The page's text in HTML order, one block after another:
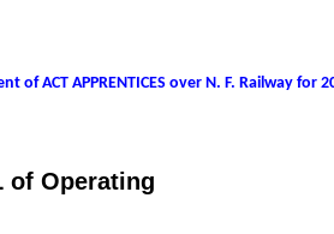
ACT APPRENTICES over N. F. Railway for
of Operating